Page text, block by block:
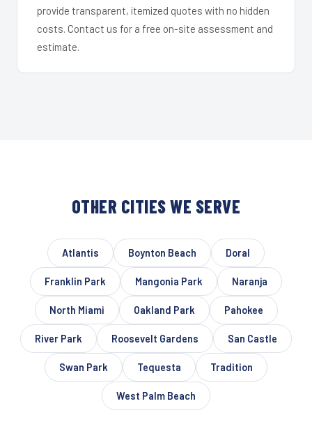
provide transparent, itemized quotes with no hidden
costs. Contact us for a free on-site assessment and
estimate.
OTHER CITIES WE SERVE
Atlantis Boynton Beach Doral
Franklin Park Mangonia Park Naranja
North Miami Oakland Park Pahokee
River Park Roosevelt Gardens San Castle
Swan Park Tequesta Tradition
West Palm Beach